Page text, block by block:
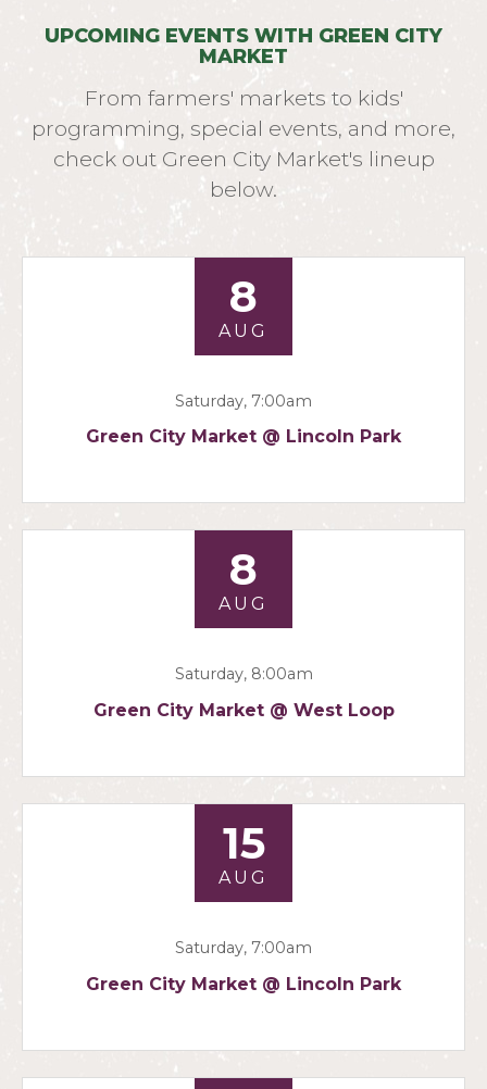
UPCOMING EVENTS WITH GREEN CITY
MARKET
From farmers' markets to kids'
programming, special events, and more,
check out Green City Market's lineup
below.
8
AUG
Saturday, 7:00am
Green City Market @ Lincoln Park
8
AUG
Saturday, 8:00am
Green City Market @ West Loop
15
AUG
Saturday, 7:00am
Green City Market @ Lincoln Park